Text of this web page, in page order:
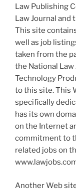
Law Publishing
Law Journal and
This site
well as job
taken from the
the National
Technology
to this site. This
specifically
has its own
on the Internet
commitment to
related jobs on
Another Web